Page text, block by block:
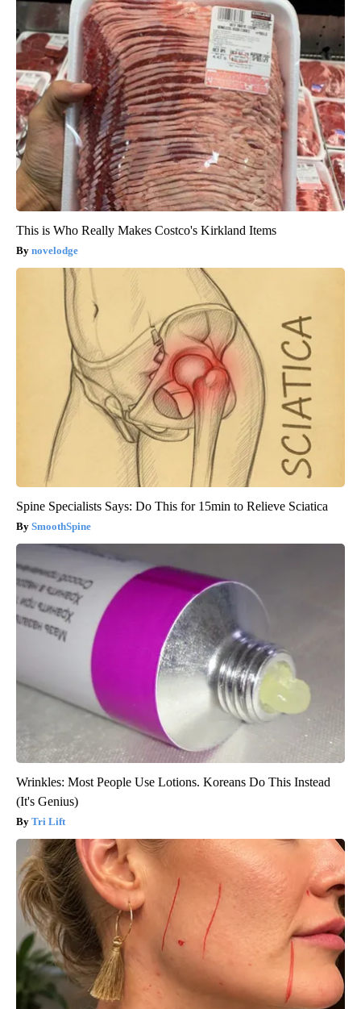
This is Who Really Makes Costco's Kirkland Items
novelodge
Spine Specialists Says: Do This for 15min to Relieve Sciatica
SmoothSpine
Wrinkles: Most People Use Lotions. Koreans Do This Instead
(It's Genius)
Tri Lift